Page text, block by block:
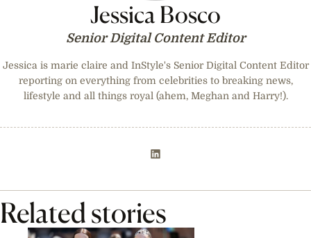
Jessica Bosco
Senior Digital Content Editor
Jessica is marie claire and InStyle's Senior Digital Content Editor
reporting on everything from celebrities to breaking news,
lifestyle and all things royal (ahem, Meghan and Harry!).
Related stories